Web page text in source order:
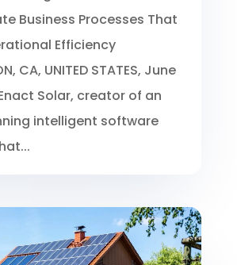
Business Processes That
Efficiency
CA, UNITED STATES, June
Solar, creator of an
intelligent software